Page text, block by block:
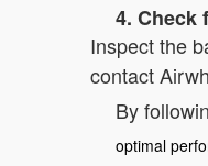
4. Check
Inspect the
contact
By
optimal